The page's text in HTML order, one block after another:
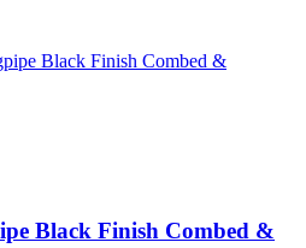
Black Finish Combed &